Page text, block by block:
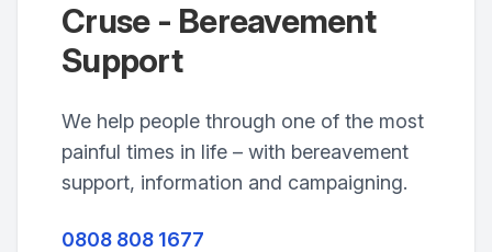
Cruse - Bereavement
Support
We help people through one of the most
painful times in life – with bereavement
support, information and campaigning.
0808 808 1677